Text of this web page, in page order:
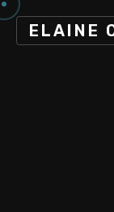
ELAINE